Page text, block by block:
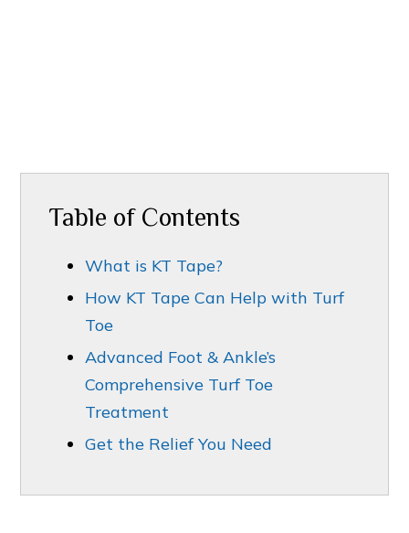
Table of Contents
What is KT Tape?
How KT Tape Can Help with Turf
Toe
Advanced Foot & Ankle’s
Comprehensive Turf Toe
Treatment
Get the Relief You Need